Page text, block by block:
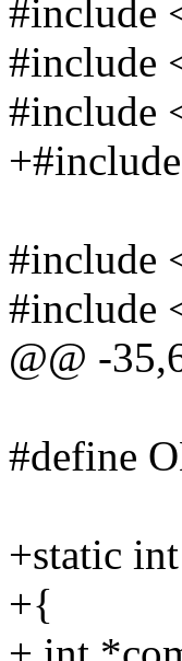
#include
#include
#include
#include
#include
@@ -
#define
+static
+{